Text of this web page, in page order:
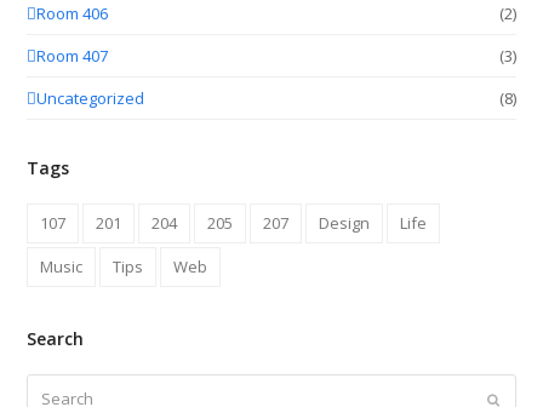
Room 406
(2)
Room 407
(3)
Uncategorized
(8)
Tags
107 201 204 205 207 Design
Life
Music
Tips Web
Search
Submit